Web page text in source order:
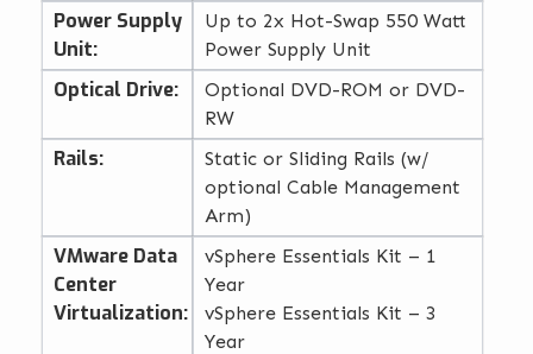
Power Supply
Unit:
Up to 2x Hot-Swap 550 Watt
Power Supply Unit
Optical Drive:
Optional DVD-ROM or DVD-
RW
Rails:
Static or Sliding Rails (w/
optional Cable Management
Arm)
VMware Data
Center
Virtualization:
vSphere Essentials Kit – 1
Year
vSphere Essentials Kit – 3
Year